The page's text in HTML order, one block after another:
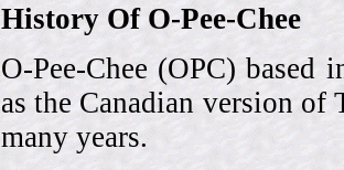
History Of O-Pee-Chee
O-Pee-Chee (OPC)
as the Canadian version of
many years.